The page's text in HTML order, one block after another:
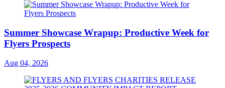
Summer Showcase Wrapup: Productive Week for
Flyers Prospects
Aug 04, 2026